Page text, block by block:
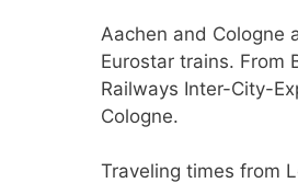
Aachen and Cologne
Eurostar trains. From
Railways Inter-City-
Cologne.
Traveling times from